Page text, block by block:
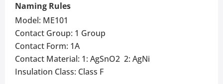
Naming Rules
Model: ME101
Contact Group: 1 Group
Contact Form: 1A
Contact Material: 1: AgSnO2 2: AgNi
Insulation Class: Class F